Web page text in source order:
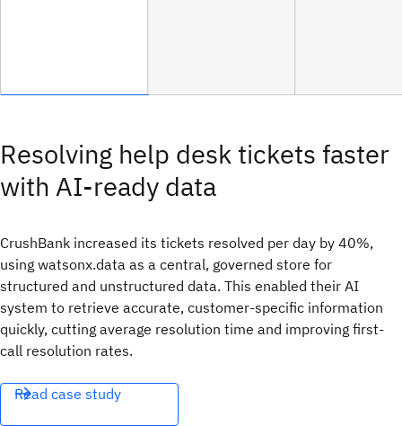
Resolving help desk tickets faster
with AI-ready data
CrushBank increased its tickets resolved per day by 40%,
using watsonx.data as a central, governed store for
structured and unstructured data. This enabled their AI
system to retrieve accurate, customer-specific information
quickly, cutting average resolution time and improving first-
call resolution rates.
Read case study